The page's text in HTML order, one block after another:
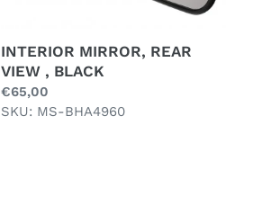
INTERIOR MIRROR, REAR
VIEW , BLACK
Regular
price
€65,00
SKU: MS-BHA4960